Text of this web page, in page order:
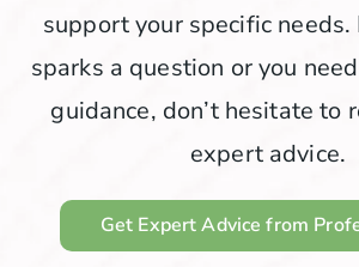
support your specific
sparks a question or you
guidance, don’t hesitate to
expert advice.
Get Expert Advice from